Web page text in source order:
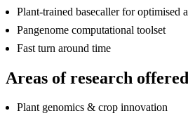
Plant-trained basecaller for optimised
Pangenome computational toolset
Fast turn around time
Areas of research
Plant genomics & crop innovation